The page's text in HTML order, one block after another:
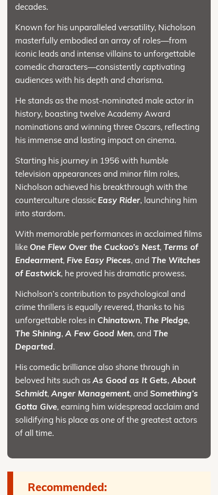
decades.
Known for his unparalleled versatility, Nicholson
masterfully embodied an array of roles—from
iconic leads and intense villains to unforgettable
comedic characters—consistently captivating
audiences with his depth and charisma.
He stands as the most-nominated male actor in
history, boasting twelve Academy Award
nominations and winning three Oscars, reflecting
his immense and lasting impact on cinema.
Starting his journey in 1956 with humble
television appearances and minor film roles,
Nicholson achieved his breakthrough with the
counterculture classic Easy Rider, launching him
into stardom.
With memorable performances in acclaimed films
like One Flew Over the Cuckoo’s Nest, Terms of
Endearment, Five Easy Pieces, and The Witches
of Eastwick, he proved his dramatic prowess.
Nicholson’s contribution to psychological and
crime thrillers is equally revered, thanks to his
unforgettable roles in Chinatown, The Pledge,
The Shining, A Few Good Men, and The
Departed.
His comedic brilliance also shone through in
beloved hits such asAs Good as It Gets, About
Schmidt, Anger Management, and Something’s
Gotta Give, earning him widespread acclaim and
solidifying his place as one of the greatest actors
of all time.
Recommended: